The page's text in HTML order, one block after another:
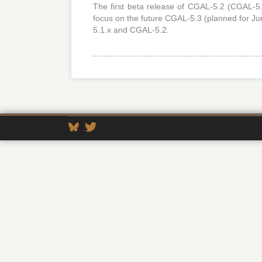
The first beta release of CGAL-5.2 (CGAL-
focus on the future CGAL-5.3 (planned for
5.1.x and CGAL-5.2.